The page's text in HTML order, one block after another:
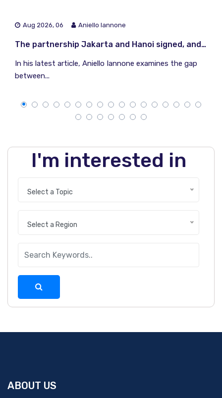
Aug 2026, 06 Aniello Iannone
The partnership Jakarta and Hanoi signed, and the one they did not
In his latest article, Aniello Iannone examines the gap
between...
I'm interested in
Select a Topic
Select a Region
ABOUT US